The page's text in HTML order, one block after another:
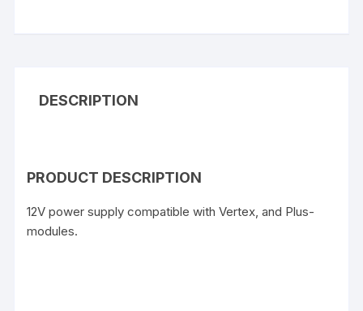
DESCRIPTION
PRODUCT DESCRIPTION
12V power supply compatible with Vertex, and Plus-
modules.